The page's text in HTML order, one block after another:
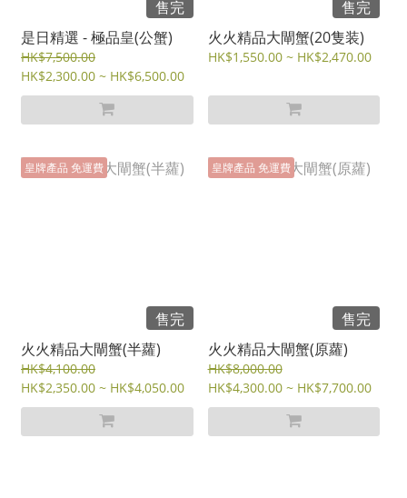
售完
是日精選 - 極品皇(公蟹)
HK$7,500.00
HK$2,300.00 ~ HK$6,500.00
售完
火火精品大閘蟹(20隻装)
HK$1,550.00 ~ HK$2,470.00
皇牌產品 免運費
售完
火火精品大閘蟹(半蘿)
HK$4,100.00
HK$2,350.00 ~ HK$4,050.00
皇牌產品 免運費
售完
火火精品大閘蟹(原蘿)
HK$8,000.00
HK$4,300.00 ~ HK$7,700.00